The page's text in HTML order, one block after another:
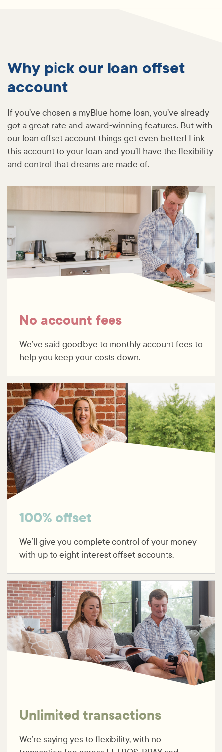
Why pick our loan offset
account
If you’ve chosen a myBlue home loan, you’ve already
got a great rate and award-winning features. But with
our loan offset account things get even better! Link
this account to your loan and you’ll have the flexibility
and control that dreams are made of.
No account fees
We’ve said goodbye to monthly account fees to
help you keep your costs down.
100% offset
We’ll give you complete control of your money
with up to eight interest offset accounts.
Unlimited transactions
We’re saying yes to flexibility, with no